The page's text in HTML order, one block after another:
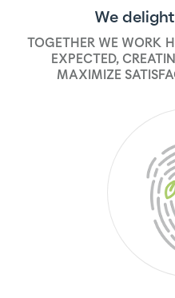
We
TOGETHER WE WORK
EXPECTED,
MAXIMIZE